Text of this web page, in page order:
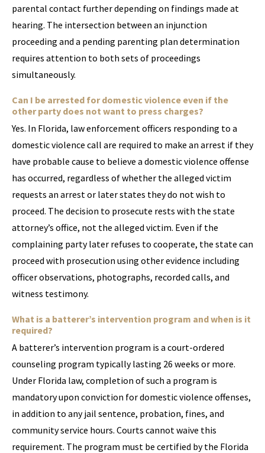
parental contact further depending on findings made at
hearing. The intersection between an injunction
proceeding and a pending parenting plan determination
requires attention to both sets of proceedings
simultaneously.
Can I be arrested for domestic violence even if the
other party does not want to press charges?
Yes. In Florida, law enforcement officers responding to a
domestic violence call are required to make an arrest if they
have probable cause to believe a domestic violence offense
has occurred, regardless of whether the alleged victim
requests an arrest or later states they do not wish to
proceed. The decision to prosecute rests with the state
attorney’s office, not the alleged victim. Even if the
complaining party later refuses to cooperate, the state can
proceed with prosecution using other evidence including
officer observations, photographs, recorded calls, and
witness testimony.
What is a batterer’s intervention program and when is it
required?
A batterer’s intervention program is a court-ordered
counseling program typically lasting 26 weeks or more.
Under Florida law, completion of such a program is
mandatory upon conviction for domestic violence offenses,
in addition to any jail sentence, probation, fines, and
community service hours. Courts cannot waive this
requirement. The program must be certified by the Florida